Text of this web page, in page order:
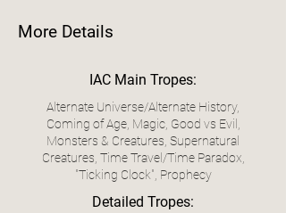
More Details
IAC Main Tropes:
Alternate Universe/Alternate History,
Coming of Age, Magic, Good vs Evil,
Monsters & Creatures, Supernatural
Creatures, Time Travel/Time Paradox,
"Ticking Clock", Prophecy
Detailed Tropes: